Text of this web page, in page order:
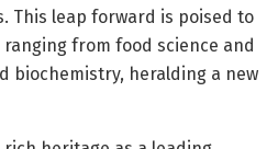
This leap forward is poised to
from food science and
biochemistry, heralding a new